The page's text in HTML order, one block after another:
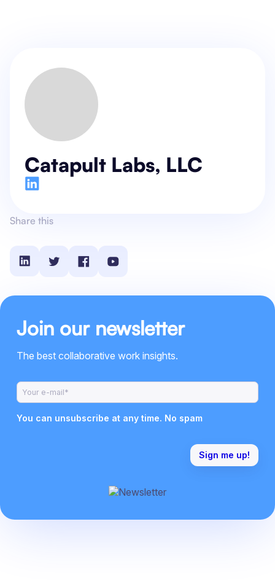
Share this
Join our newsletter
The best collaborative work insights.
You can unsubscribe at any time. No spam
Catapult Labs, LLC